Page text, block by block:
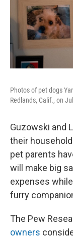
Photos of pet dogs
Redlands, Calif., on
Guzowski and
their
pet parents
will make big
expenses
furry
The Pew
owners